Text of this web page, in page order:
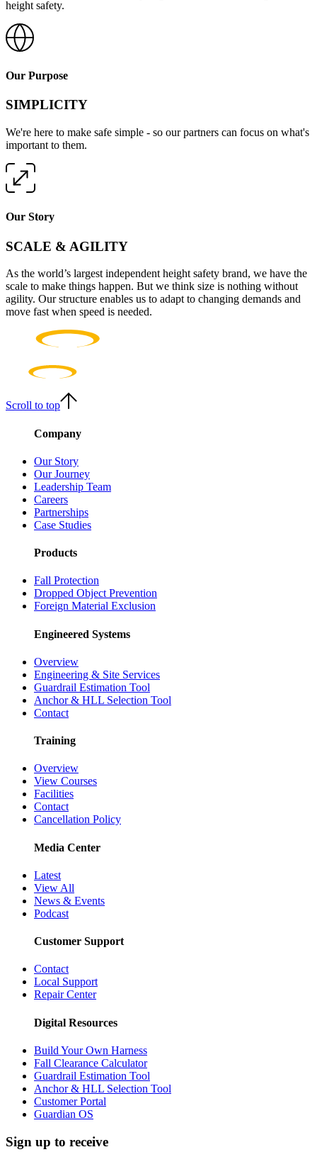
height safety.
Our Purpose
SIMPLICITY
We're here to make safe simple - so our partners can focus on what's
important to them.
Our Story
SCALE & AGILITY
As the world’s largest independent height safety brand, we have the
scale to make things happen. But we think size is nothing without
agility. Our structure enables us to adapt to changing demands and
move fast when speed is needed.
Scroll to top
Company
Our Story
Our Journey
Leadership Team
Careers
Partnerships
Case Studies
Products
Fall Protection
Dropped Object Prevention
Foreign Material Exclusion
Engineered Systems
Overview
Engineering & Site Services
Guardrail Estimation Tool
Anchor & HLL Selection Tool
Contact
Training
Overview
View Courses
Facilities
Contact
Cancellation Policy
Media Center
Latest
View All
News & Events
Podcast
Customer Support
Contact
Local Support
Repair Center
Digital Resources
Build Your Own Harness
Fall Clearance Calculator
Guardrail Estimation Tool
Anchor & HLL Selection Tool
Customer Portal
Guardian OS
Sign up to receive